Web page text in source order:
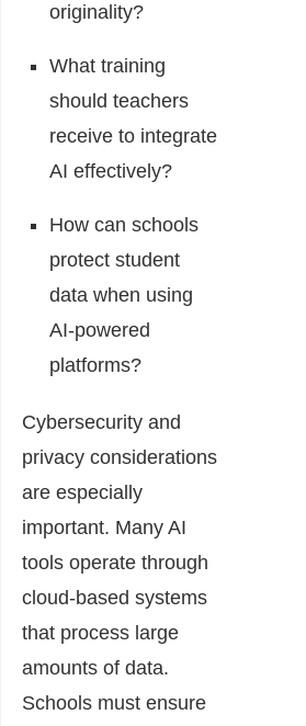
originality?
What training
should teachers
receive to integrate
AI effectively?
How can schools
protect student
data when using
AI-powered
platforms?
Cybersecurity and
privacy considerations
are especially
important. Many AI
tools operate through
cloud-based systems
that process large
amounts of data.
Schools must ensure